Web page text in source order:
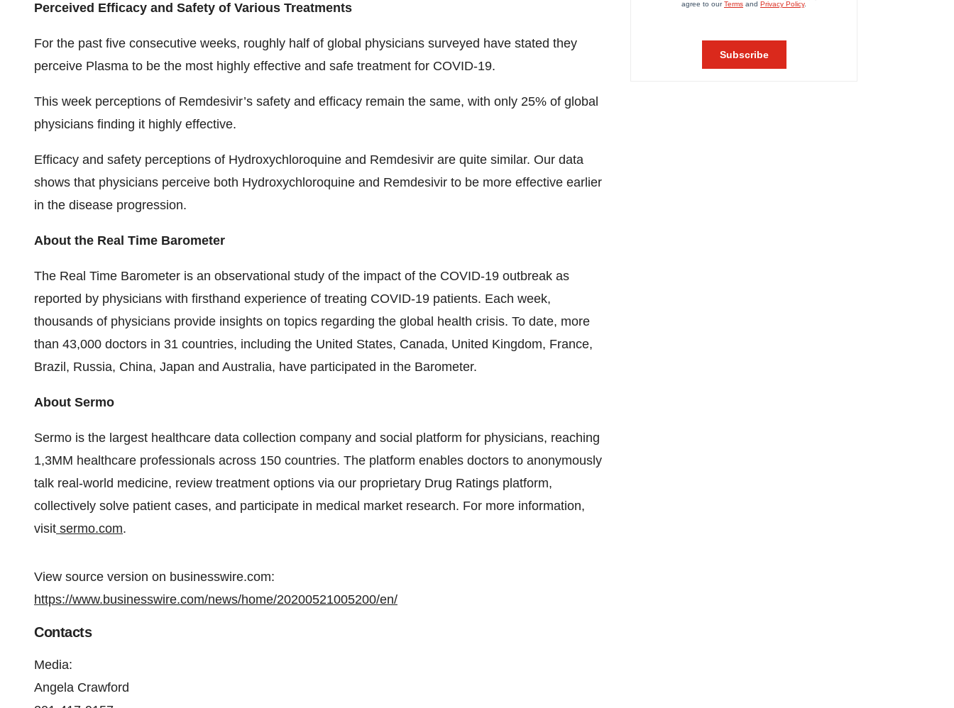
Perceived Efficacy and Safety of Various Treatments
For the past five consecutive weeks, roughly half of global physicians surveyed have stated they
perceive Plasma to be the most highly effective and safe treatment for COVID-19.
This week perceptions of Remdesivir’s safety and efficacy remain the same, with only 25% of global
physicians finding it highly effective.
Efficacy and safety perceptions of Hydroxychloroquine and Remdesivir are quite similar. Our data
shows that physicians perceive both Hydroxychloroquine and Remdesivir to be more effective earlier
in the disease progression.
About the Real Time Barometer
The Real Time Barometer is an observational study of the impact of the COVID-19 outbreak as
reported by physicians with firsthand experience of treating COVID-19 patients. Each week,
thousands of physicians provide insights on topics regarding the global health crisis. To date, more
than 43,000 doctors in 31 countries, including the United States, Canada, United Kingdom, France,
Brazil, Russia, China, Japan and Australia, have participated in the Barometer.
About Sermo
Sermo is the largest healthcare data collection company and social platform for physicians, reaching
1,3MM healthcare professionals across 150 countries. The platform enables doctors to anonymously
talk real-world medicine, review treatment options via our proprietary Drug Ratings platform,
collectively solve patient cases, and participate in medical market research. For more information,
visit sermo.com.
View source version on businesswire.com:
https://www.businesswire.com/news/home/20200521005200/en/
Contacts
Media:
Angela Crawford